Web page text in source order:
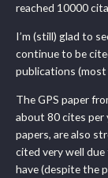
reached 10000
I’m (still) glad to
continue to be
publications
The GPS paper
about 80 cites per
papers, are also
cited very well
have (despite the